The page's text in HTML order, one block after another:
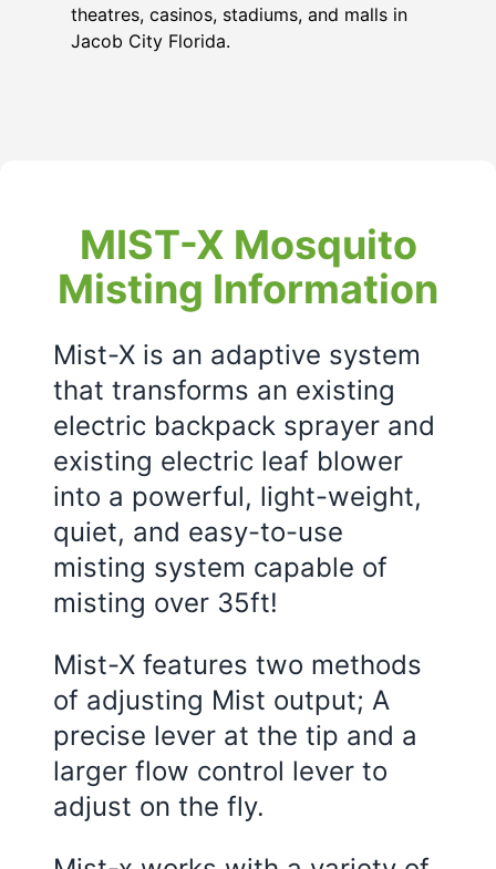
theatres, casinos, stadiums, and malls in
Jacob City Florida.
MIST-X Mosquito
Misting Information
Mist-X is an adaptive system
that transforms an existing
electric backpack sprayer and
existing electric leaf blower
into a powerful, light-weight,
quiet, and easy-to-use
misting system capable of
misting over 35ft!
Mist-X features two methods
of adjusting Mist output; A
precise lever at the tip and a
larger flow control lever to
adjust on the fly.